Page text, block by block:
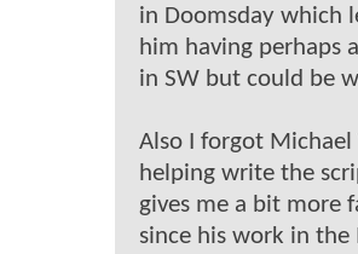
in Doomsday which
him having perhaps
in SW but could be
Also I forgot
helping write the
gives me a bit more
since his work in the